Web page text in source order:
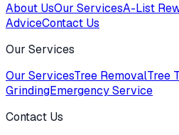
About UsOur ServicesA-List
AdviceContact Us
Our Services
Our ServicesTree RemovalTree
GrindingEmergency Service
Contact Us